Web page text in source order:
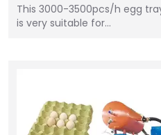
This 3000-3500pcs/h egg
is very suitable for…